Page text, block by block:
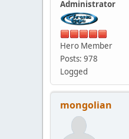
Administrator
Hero Member
Posts: 978
Logged
mongolian